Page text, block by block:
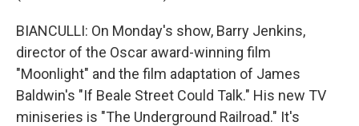
BIANCULLI: On Monday's show, Barry Jenkins,
director of the Oscar award-winning film
"Moonlight" and the film adaptation of James
Baldwin's "If Beale Street Could Talk." His new TV
miniseries is "The Underground Railroad." It's